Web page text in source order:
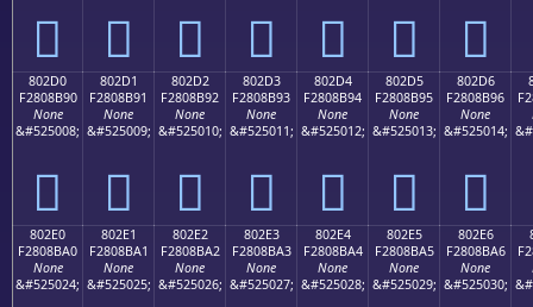
򀋀 򀋁 򀋂 򀋃 򀋄 򀋅 򀋆
802D0
F2808B90
None
&#525008;
򀋐
802D1
F2808B91
None
&#525009;
򀋑
802D2
F2808B92
None
&#525010;
򀋒
802D3
F2808B93
None
&#525011;
򀋓
802D4
F2808B94
None
&#525012;
򀋔
802D5
F2808B95
None
&#525013;
򀋕
802D6
F2808B96
None
&#525014;
򀋖
802E0
F2808BA0
None
&#525024;
802E1
F2808BA1
None
&#525025;
802E2
F2808BA2
None
&#525026;
802E3
F2808BA3
None
&#525027;
802E4
F2808BA4
None
&#525028;
802E5
F2808BA5
None
&#525029;
802E6
F2808BA6
None
&#525030;